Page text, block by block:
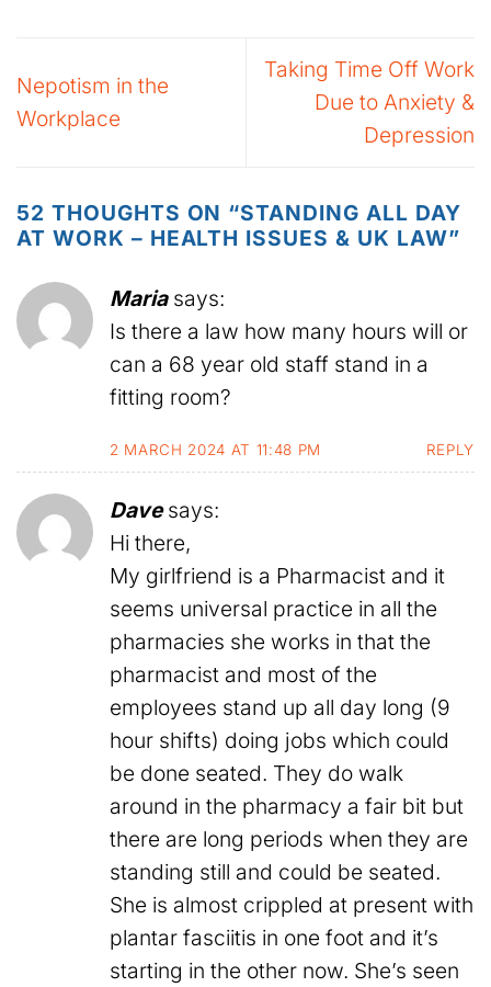
Nepotism in the
Workplace
Taking Time Off Work
Due to Anxiety &
Depression
52 THOUGHTS ON “STANDING ALL DAY
AT WORK – HEALTH ISSUES & UK LAW”
Maria says:
Is there a law how many hours will or
can a 68 year old staff stand in a
fitting room?
2 MARCH 2024 AT 11:48 PM REPLY
Dave says:
Hi there,
My girlfriend is a Pharmacist and it
seems universal practice in all the
pharmacies she works in that the
pharmacist and most of the
employees stand up all day long (9
hour shifts) doing jobs which could
be done seated. They do walk
around in the pharmacy a fair bit but
there are long periods when they are
standing still and could be seated.
She is almost crippled at present with
plantar fasciitis in one foot and it’s
starting in the other now. She’s seen